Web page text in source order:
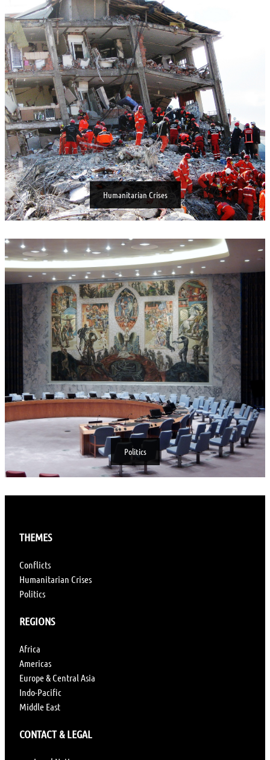
Humanitarian Crises
Politics
THEMES
Conflicts
Humanitarian Crises
Politics
REGIONS
Africa
Americas
Europe & Central Asia
Indo-Pacific
Middle East
CONTACT & LEGAL